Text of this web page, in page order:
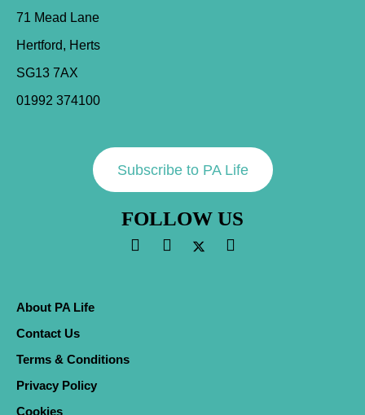
71 Mead Lane
Hertford, Herts
SG13 7AX
01992 374100
Subscribe to PA Life
FOLLOW US
About PA Life
Contact Us
Terms & Conditions
Privacy Policy
Cookies